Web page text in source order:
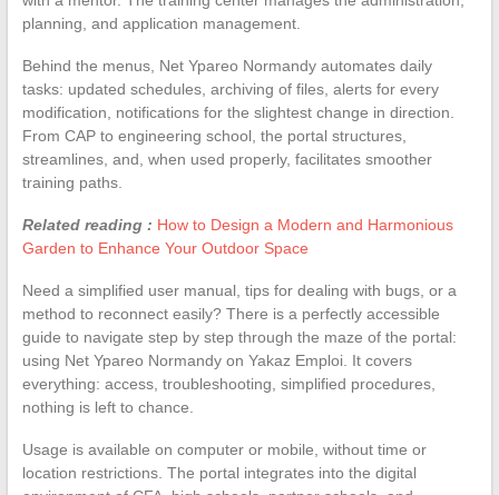
planning, and application management.
Behind the menus, Net Ypareo Normandy automates daily
tasks: updated schedules, archiving of files, alerts for every
modification, notifications for the slightest change in direction.
From CAP to engineering school, the portal structures,
streamlines, and, when used properly, facilitates smoother
training paths.
Related reading : How to Design a Modern and Harmonious
Garden to Enhance Your Outdoor Space
Need a simplified user manual, tips for dealing with bugs, or a
method to reconnect easily? There is a perfectly accessible
guide to navigate step by step through the maze of the portal:
using Net Ypareo Normandy on Yakaz Emploi. It covers
everything: access, troubleshooting, simplified procedures,
nothing is left to chance.
Usage is available on computer or mobile, without time or
location restrictions. The portal integrates into the digital